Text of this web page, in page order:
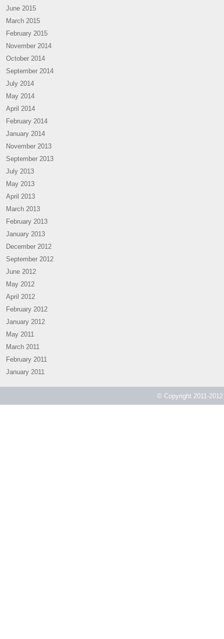
June 2015
March 2015
February 2015
November 2014
October 2014
September 2014
July 2014
May 2014
April 2014
February 2014
January 2014
November 2013
September 2013
July 2013
May 2013
April 2013
March 2013
February 2013
January 2013
December 2012
September 2012
June 2012
May 2012
April 2012
February 2012
January 2012
May 2011
March 2011
February 2011
January 2011
© Copyright 2011-